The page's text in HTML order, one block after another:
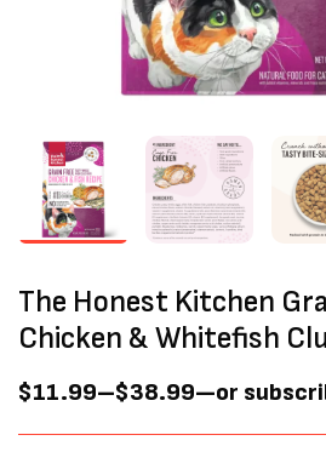
The Honest Kitchen
Chicken & Whitefish
$11.99–$38.99—or